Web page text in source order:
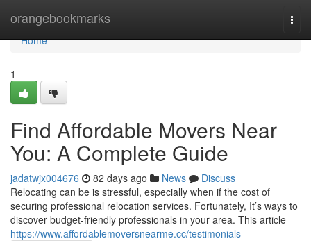
orangebookmarks
Home
Home
1
Find Affordable Movers Near
You: A Complete Guide
jadatwjx004676 82 days ago News
Discuss
Relocating can be is stressful, especially when if the cost of
securing professional relocation services. Fortunately, It’s ways to
discover budget-friendly professionals in your area. This article
https://www.affordablemoversnearme.cc/testimonials